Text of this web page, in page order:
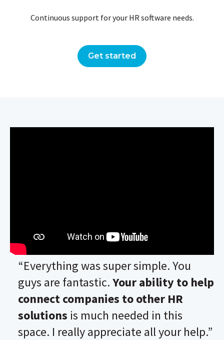
Continuous support for your HR software needs.
Get started
“Everything was super simple. You
guys are fantastic.Your ability to help
connect companies to other HR
solutions is much needed in this
space. I really appreciate all your help.”